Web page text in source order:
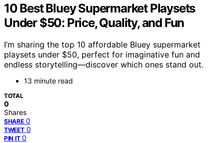
10 Best Bluey Supermarket Playsets
Under $50: Price, Quality, and Fun
I’m sharing the top 10 affordable Bluey supermarket
playsets under $50, perfect for imaginative fun and
endless storytelling—discover which ones stand out.
13 minute read
TOTAL
0
Shares
SHARE 0
TWEET 0
PIN IT 0